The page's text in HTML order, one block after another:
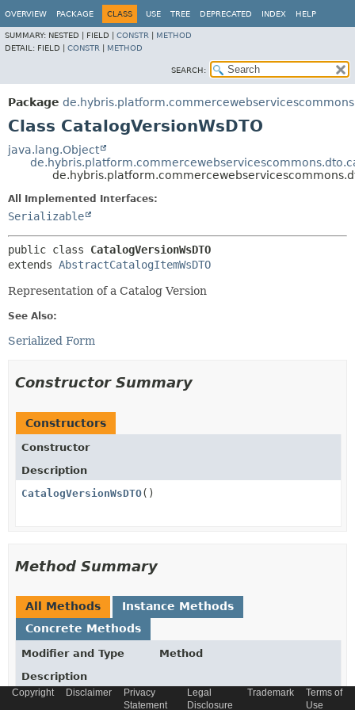
OVERVIEW PACKAGE CLASS USE TREE DEPRECATED INDEX HELP
SUMMARY: NESTED | FIELD | CONSTR
METHOD
DETAIL: FIELD | CONSTR METHOD
SEARCH:
Package
Class CatalogVersionWsDTO
java.lang.Object
All Implemented Interfaces:
Serializable
public class CatalogVersionWsDTO
extends AbstractCatalogItemWsDTO
Representation of a Catalog Version
See Also:
Serialized Form
Constructor Summary
Constructors
Constructor
Description
CatalogVersionWsDTO()
Method Summary
All Methods
Instance Methods
Concrete Methods
Modifier and Type
Method
Description
Collection
getCategories ()
Copyright Disclaimer
Privacy
Statement
Legal
Disclosure
Trademark
Terms of
Use